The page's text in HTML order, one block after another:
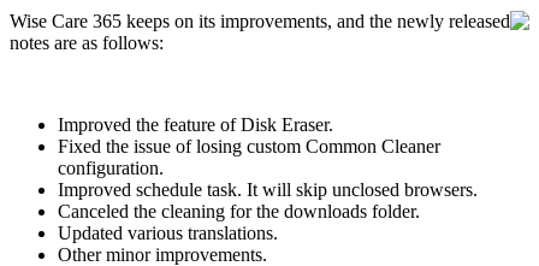
Wise Care 365 keeps on its improvements, and the newly released
notes are as follows:
Improved the feature of Disk Eraser.
Fixed the issue of losing custom Common Cleaner
configuration.
Improved schedule task. It will skip unclosed browsers.
Canceled the cleaning for the downloads folder.
Updated various translations.
Other minor improvements.